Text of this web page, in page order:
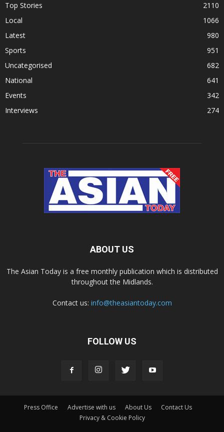
Top Stories
2110
Local
1066
Latest
980
Sports
951
Uncategorised
682
National
641
Events
342
Interviews
274
ABOUT US
The Asian Today is a free monthly publication which is distributed
throughout the Midlands.
Contact us: info@theasiantoday.com
FOLLOW US
Press Office Advertise with us About Us
Contact Us
Privacy & Cookie Policy